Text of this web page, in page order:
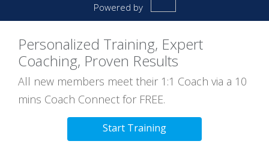
Powered by
Personalized Training, Expert
Coaching, Proven Results
All new members meet their 1:1 Coach via a 10
mins Coach Connect for FREE.
Start Training